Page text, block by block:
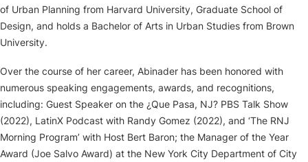
of Urban Planning from Harvard University, Graduate School of
Design, and holds a Bachelor of Arts in Urban Studies from Brown
University.
Over the course of her career, Abinader has been honored with
numerous speaking engagements, awards, and recognitions,
including: Guest Speaker on the ¿Que Pasa, NJ? PBS Talk Show
(2022), LatinX Podcast with Randy Gomez (2022), and ‘The RNJ
Morning Program’ with Host Bert Baron; the Manager of the Year
Award (Joe Salvo Award) at the New York City Department of City